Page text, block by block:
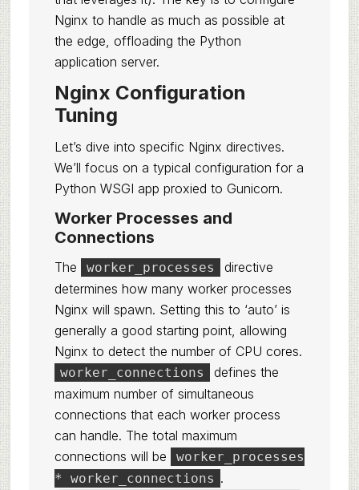
Nginx to handle as much as possible at
the edge, offloading the Python
application server.
Nginx Configuration
Tuning
Let’s dive into specific Nginx directives.
We’ll focus on a typical configuration for a
Python WSGI app proxied to Gunicorn.
Worker Processes and
Connections
The worker_processes
directive
determines how many worker processes
Nginx will spawn. Setting this to ‘auto’ is
generally a good starting point, allowing
Nginx to detect the number of CPU cores.
worker_connections
defines the
maximum number of simultaneous
connections that each worker process
can handle. The total maximum
connections will be
worker_processes
* worker_connections .